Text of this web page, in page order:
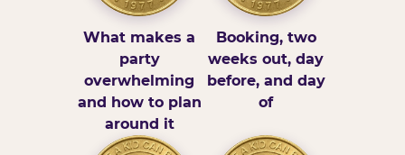
What makes a
party
overwhelming
and how to plan
around it
Booking, two
weeks out, day
before, and day
of